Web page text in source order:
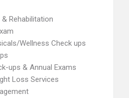
Rehabilitation
Wellness Check ups
ups & Annual Exams
Loss Services